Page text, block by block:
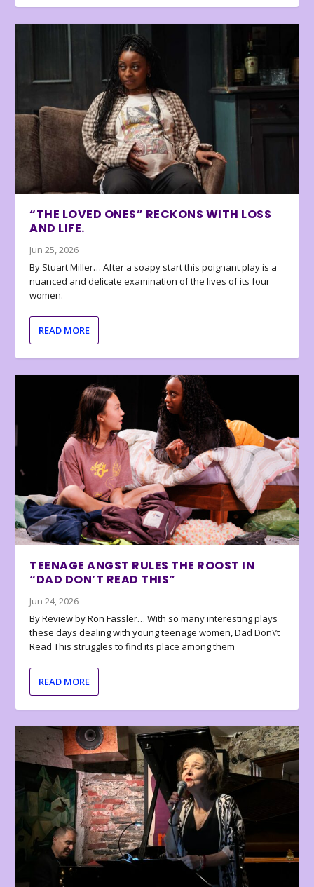
“THE LOVED ONES” RECKONS WITH LOSS
AND LIFE.
Jun 25, 2026
By Stuart Miller… After a soapy start this poignant play is a
nuanced and delicate examination of the lives of its four
women.
READ MORE
TEENAGE ANGST RULES THE ROOST IN
“DAD DON’T READ THIS”
Jun 24, 2026
By Review by Ron Fassler… With so many interesting plays
these days dealing with young teenage women, Dad Don\’t
Read This struggles to find its place among them
READ MORE